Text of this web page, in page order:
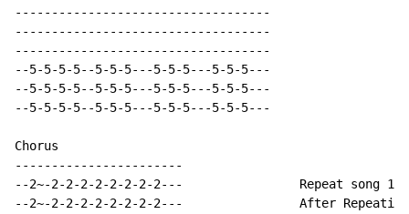
-----------------------------------
-----------------------------------
-----------------------------------
--5-5-5-5--5-5-5---5-5-5---5-5-5---
--5-5-5-5--5-5-5---5-5-5---5-5-5---
--5-5-5-5--5-5-5---5-5-5---5-5-5---
Chorus
-----------------------
--2~-2-2-2-2-2-2-2-2---                Repeat song 1x
--2~-2-2-2-2-2-2-2-2---                After Repeating